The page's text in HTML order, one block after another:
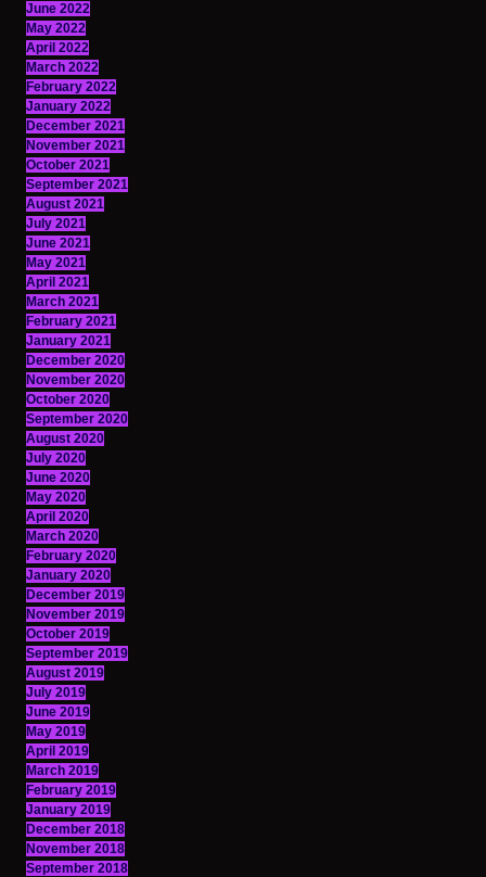
June 2022
May 2022
April 2022
March 2022
February 2022
January 2022
December 2021
November 2021
October 2021
September 2021
August 2021
July 2021
June 2021
May 2021
April 2021
March 2021
February 2021
January 2021
December 2020
November 2020
October 2020
September 2020
August 2020
July 2020
June 2020
May 2020
April 2020
March 2020
February 2020
January 2020
December 2019
November 2019
October 2019
September 2019
August 2019
July 2019
June 2019
May 2019
April 2019
March 2019
February 2019
January 2019
December 2018
November 2018
September 2018